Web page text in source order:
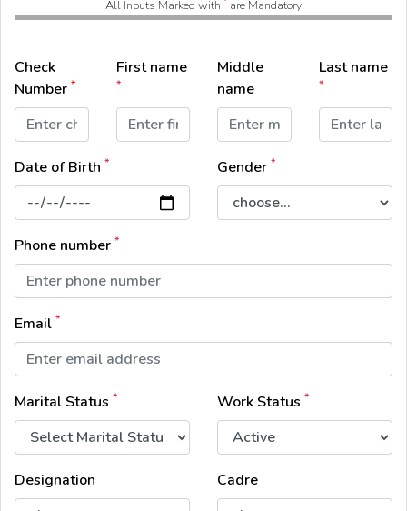
All Inputs Marked with are Mandatory
Check
Number *
First name
*
Middle
name
Last name
*
Date of Birth * Gender *
Phone number *
Email *
Marital Status * Work Status *
Designation Cadre